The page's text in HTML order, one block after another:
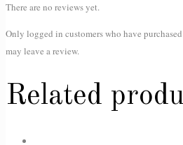
There are no reviews yet.
Only logged in customers who have
may leave a review.
Related